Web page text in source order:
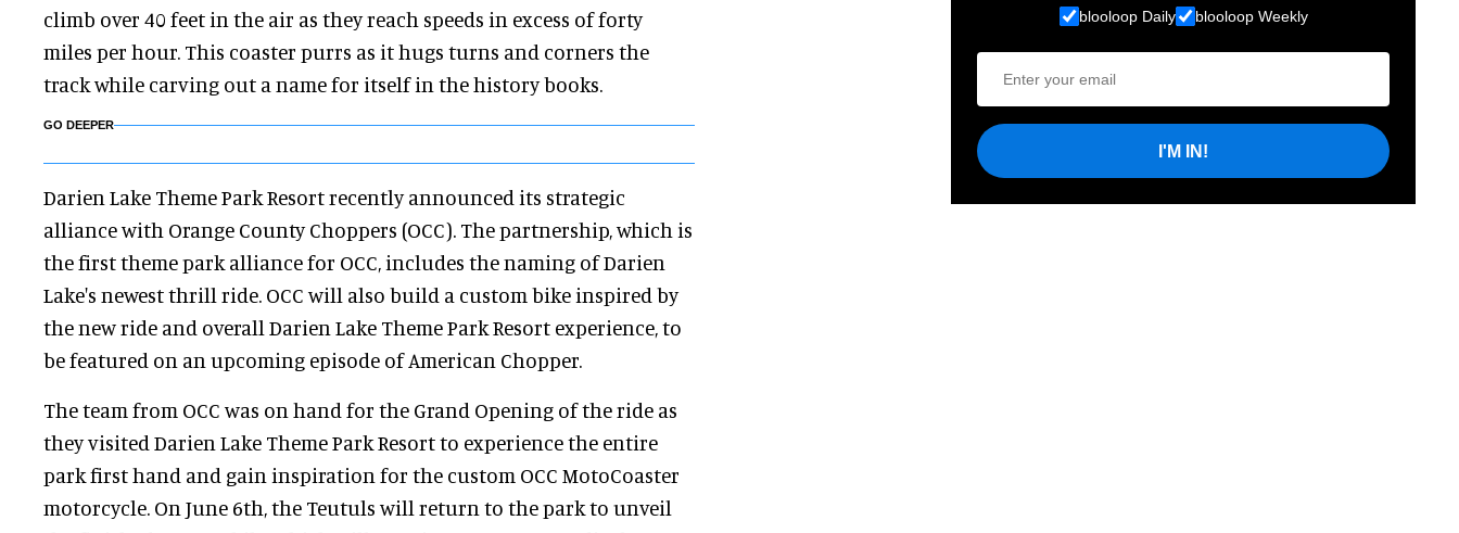
climb over 40 feet in the air as they reach speeds in excess of forty
miles per hour. This coaster purrs as it hugs turns and corners the
track while carving out a name for itself in the history books.
GO DEEPER
Darien Lake Theme Park Resort recently announced its strategic
alliance with Orange County Choppers (OCC). The partnership, which is
the first theme park alliance for OCC, includes the naming of Darien
Lake's newest thrill ride. OCC will also build a custom bike inspired by
the new ride and overall Darien Lake Theme Park Resort experience, to
be featured on an upcoming episode of American Chopper.
The team from OCC was on hand for the Grand Opening of the ride as
they visited Darien Lake Theme Park Resort to experience the entire
park first hand and gain inspiration for the custom OCC MotoCoaster
motorcycle. On June 6th, the Teutuls will return to the park to unveil
blooloop Daily blooloop Weekly
I'M IN!